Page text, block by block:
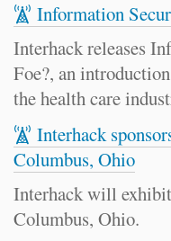
Information
Interhack releases
Foe?, an
the health care
Interhack
Columbus, Ohio
Interhack will
Columbus, Ohio.